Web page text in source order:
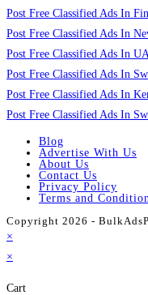
Post Free Classified Ads In
Post Free Classified Ads In
Post Free Classified Ads In
Post Free Classified Ads In
Post Free Classified Ads In
Post Free Classified Ads In
Blog
Advertise With Us
About Us
Contact Us
Privacy Policy
Terms and
Copyright 2026 -
×
×
Cart